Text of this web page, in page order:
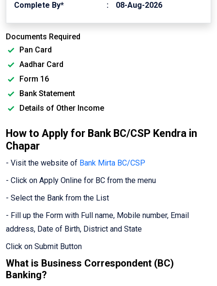
Complete By*
08-Aug-2026
Documents Required
Pan Card
Aadhar Card
Form 16
Bank Statement
Details of Other Income
How to Apply for Bank BC/CSP Kendra in
Chapar
- Visit the website of Bank Mirta BC/CSP
- Click on Apply Online for BC from the menu
- Select the Bank from the List
- Fill up the Form with Full name, Mobile number, Email
address, Date of Birth, District and State
Click on Submit Button
What is Business Correspondent (BC)
Banking?